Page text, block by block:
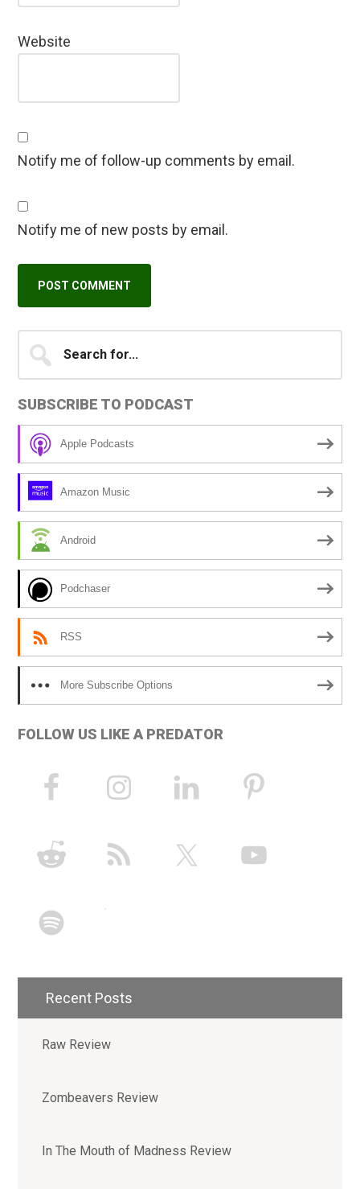
Website
Notify me of follow-up comments by email.
Notify me of new posts by email.
e
i
e
Primary
Sidebar
for...
SUBSCRIBE TO PODCAST
Apple Podcasts
Amazon Music
Android
Podchaser
RSS
More Subscribe Options
FOLLOW US LIKE A PREDATOR
Recent Posts
Raw Review
Zombeavers Review
In The Mouth of Madness Review